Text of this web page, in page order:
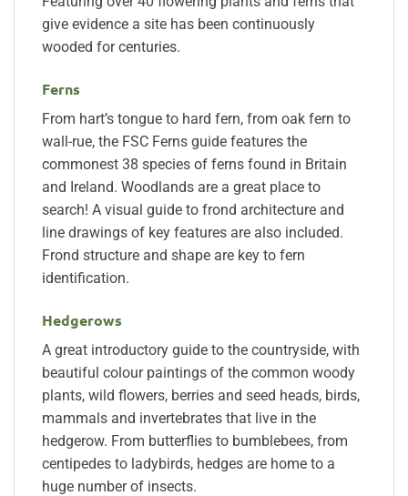
give evidence a site has been continuously
wooded for centuries.
Ferns
From hart’s tongue to hard fern, from oak fern to
wall-rue, the FSC Ferns guide features the
commonest 38 species of ferns found in Britain
and Ireland. Woodlands are a great place to
search! A visual guide to frond architecture and
line drawings of key features are also included.
Frond structure and shape are key to fern
identification.
Hedgerows
A great introductory guide to the countryside, with
beautiful colour paintings of the common woody
plants, wild flowers, berries and seed heads, birds,
mammals and invertebrates that live in the
hedgerow. From butterflies to bumblebees, from
centipedes to ladybirds, hedges are home to a
huge number of insects.